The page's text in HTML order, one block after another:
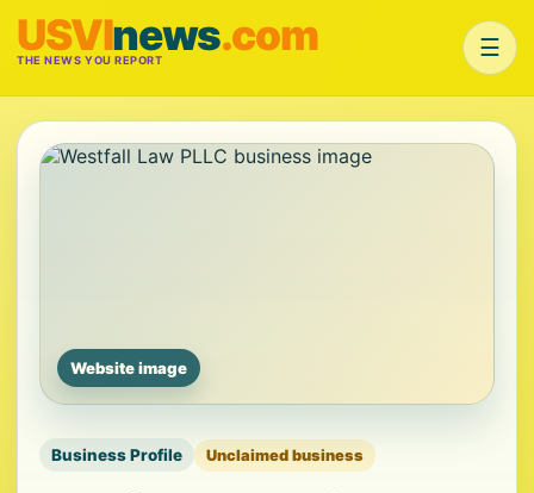
USVInews.com
THE NEWS YOU REPORT ☰
Website image
Business Profile Unclaimed business